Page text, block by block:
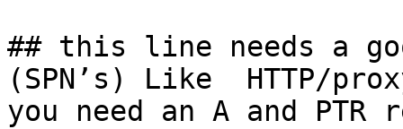
## this line needs a
(SPN’s) Like  HTTP/
you need an A and